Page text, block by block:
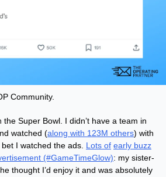
Community.
Super Bowl. I didn’t have a team in
watched (along with 123M others) with
I watched the ads. Lots of early buzz
(#GameTimeGlow): my sister-
thought I’d enjoy it and was absolutely